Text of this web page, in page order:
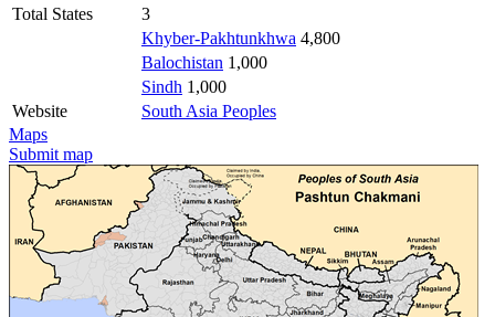
Total States
3
Khyber-Pakhtunkhwa 4,800
Balochistan 1,000
Sindh 1,000
Website
South Asia Peoples
Maps
Submit map